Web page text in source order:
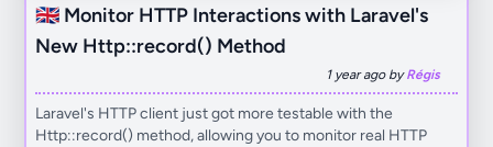
🇬🇧 Monitor HTTP Interactions with Laravel's
New Http::record() Method
1 year ago byRégis
Laravel's HTTP client just got more testable with the
Http::record() method, allowing you to monitor real HTTP